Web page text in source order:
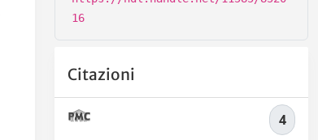
16
Citazioni
4